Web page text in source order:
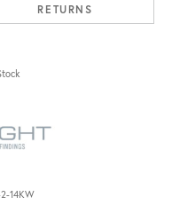
RETURNS
14KW